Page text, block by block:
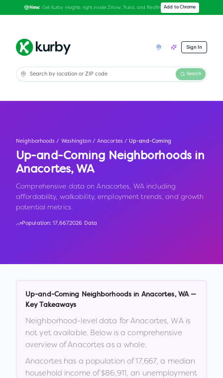
New: Get Kurby insights right inside Zillow, Trulia, and Redfin Add to Chrome
Sign In
Search
Neighborhoods / Washington / Anacortes / Up-and-Coming
Up-and-Coming Neighborhoods in
Anacortes, WA
Comprehensive data on Anacortes, WA including
affordability, walkability, employment trends, and growth
potential metrics.
Population:17,6672026 Data
Up-and-Coming Neighborhoods in Anacortes, WA—
Key Takeaways
Neighborhood-level data forAnacortes,WAis
not yet available. Below is a comprehensive
overview ofAnacortes as a whole.
Anacortes has a population of17,667, a median
household income of$86,911, an unemployment